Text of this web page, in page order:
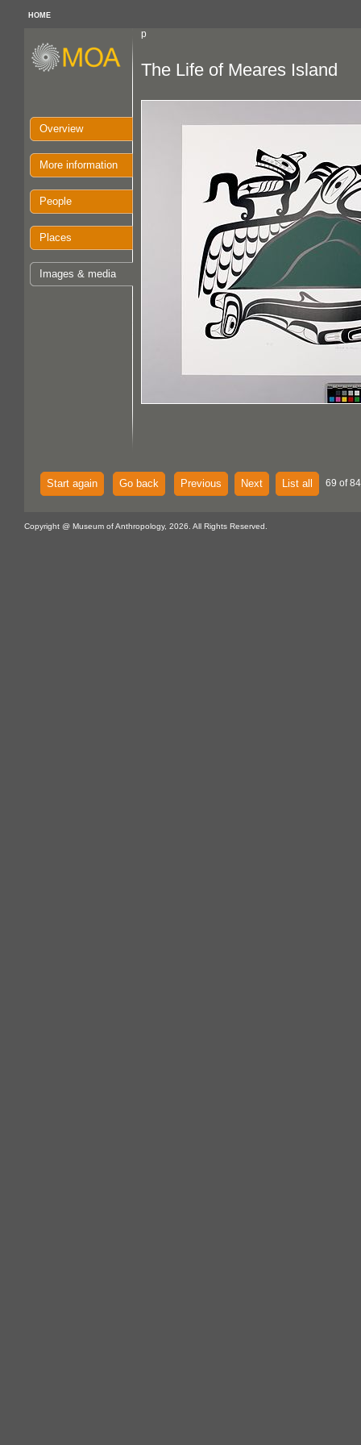
HOME
p
Overview
More information
People
Places
Images & media
The Life of Meares Island
Start again Go back Previous Next List all 69 of
Copyright @ Museum of Anthropology, 2026. All Rights Reserved.